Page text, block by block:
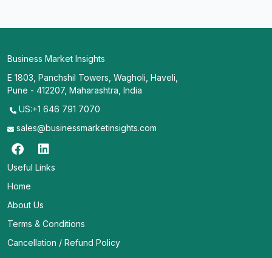
Business Market Insights
E 1803, Panchshil Towers, Wagholi, Haveli,
Pune - 412207, Maharashtra, India
US:+1 646 791 7070
sales@businessmarketinsights.com
Useful Links
Home
About Us
Terms & Conditions
Cancellation / Refund Policy